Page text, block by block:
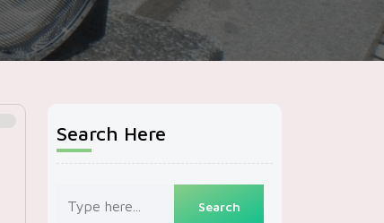
Search Here